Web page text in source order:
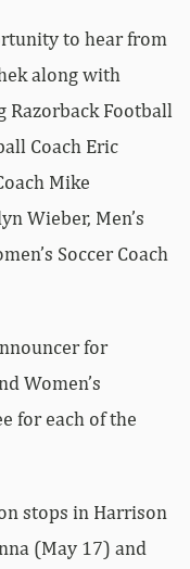
to hear from
along with
Razorback Football
Coach Eric
Mike
Wieber, Men’s
Soccer Coach
for
Women’s
for each of the
stops in Harrison
(May 17) and